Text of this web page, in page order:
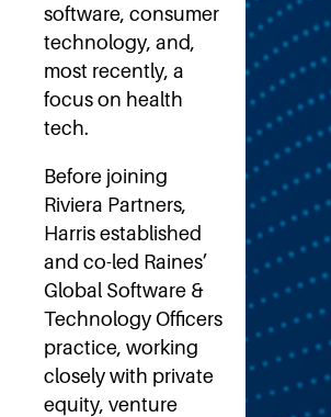
software, consumer
technology, and,
most recently, a
focus on health
tech.
Before joining
Riviera Partners,
Harris established
and co-led Raines’
Global Software &
Technology Officers
practice, working
closely with private
equity, venture